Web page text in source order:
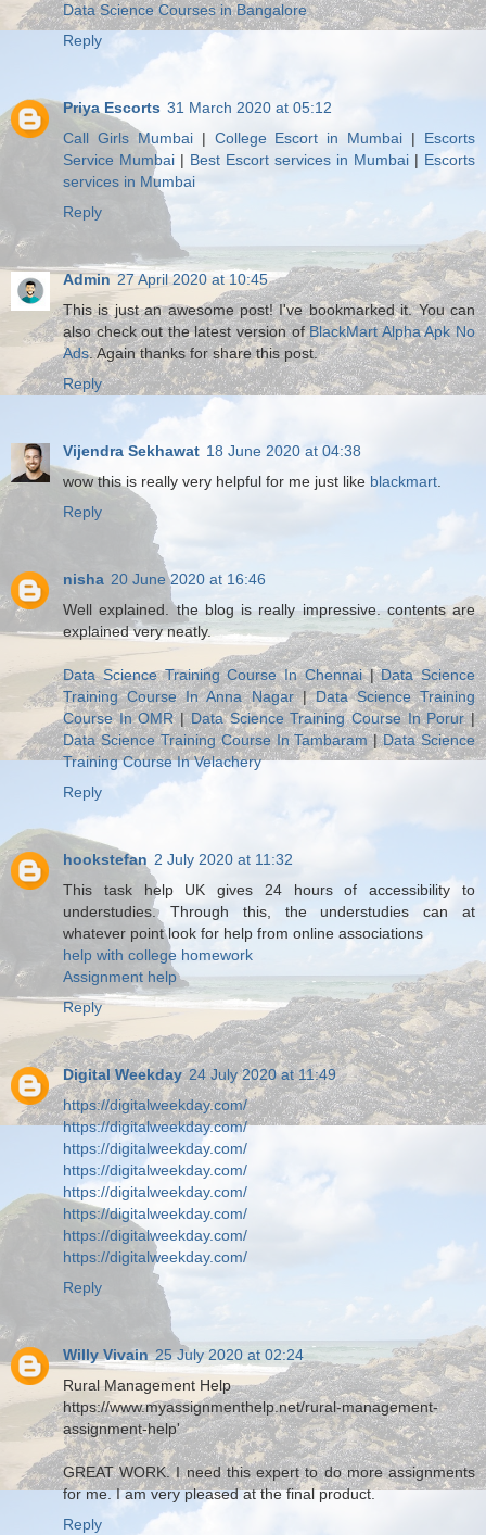
Data Science Courses in Bangalore
Reply
Priya Escorts 31 March 2020 at 05:12
Call Girls Mumbai| College Escort in Mumbai | Escorts
Service Mumbai | Best Escort services in Mumbai | Escorts
services in Mumbai
Reply
Admin 27 April 2020 at 10:45
This is just an awesome post! I've bookmarked it. You can
also check out the latest version ofBlackMart Alpha Apk No
Ads. Again thanks for share this post.
Reply
Vijendra Sekhawat 18 June 2020 at 04:38
wow this is really very helpful for me just like blackmart.
Reply
nisha 20 June 2020 at 16:46
Well explained. the blog is really impressive. contents are
explained very neatly.
Data Science Training Course In Chennai|Data Science
Training Course In Anna Nagar|Data Science Training
Course In OMR|Data Science Training Course In Porur|
Data Science Training Course In Tambaram|Data Science
Training Course In Velachery
Reply
hookstefan 2 July 2020 at 11:32
This task help UK gives 24 hours of accessibility to
understudies. Through this, the understudies can at
whatever point look for help from online associations
help with college homework
Assignment help
Reply
Digital Weekday 24 July 2020 at 11:49
https://digitalweekday.com/
https://digitalweekday.com/
https://digitalweekday.com/
https://digitalweekday.com/
https://digitalweekday.com/
https://digitalweekday.com/
https://digitalweekday.com/
https://digitalweekday.com/
Reply
Willy Vivain 25 July 2020 at 02:24
Rural Management Help
https://www.myassignmenthelp.net/rural-management-
assignment-help'
GREAT WORK. I need this expert to do more assignments
for me. I am very pleased at the final product.
Reply